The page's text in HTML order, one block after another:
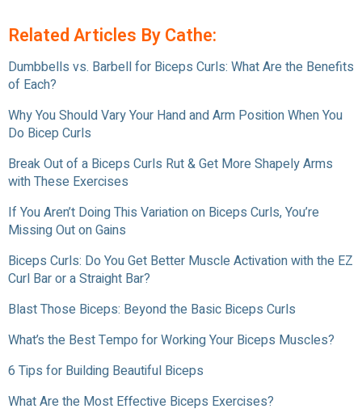
Related Articles By Cathe:
Dumbbells vs. Barbell for Biceps Curls: What Are the Benefits
of Each?
Why You Should Vary Your Hand and Arm Position When You
Do Bicep Curls
Break Out of a Biceps Curls Rut & Get More Shapely Arms
with These Exercises
If You Aren’t Doing This Variation on Biceps Curls, You’re
Missing Out on Gains
Biceps Curls: Do You Get Better Muscle Activation with the EZ
Curl Bar or a Straight Bar?
Blast Those Biceps: Beyond the Basic Biceps Curls
What’s the Best Tempo for Working Your Biceps Muscles?
6 Tips for Building Beautiful Biceps
What Are the Most Effective Biceps Exercises?